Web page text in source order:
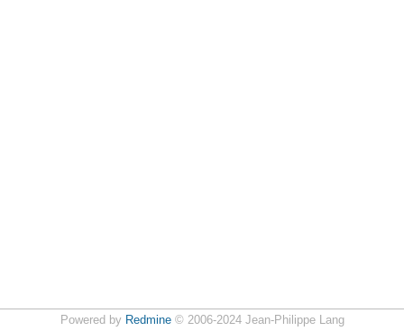
Powered by Redmine© 2006-2024 Jean-Philippe Lang